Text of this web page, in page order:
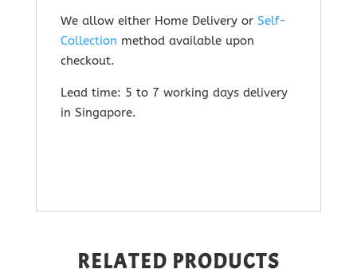
We allow either Home Delivery or Self-
Collection method available upon
checkout.
Lead time: 5 to 7 working days delivery
in Singapore.
RELATED PRODUCTS